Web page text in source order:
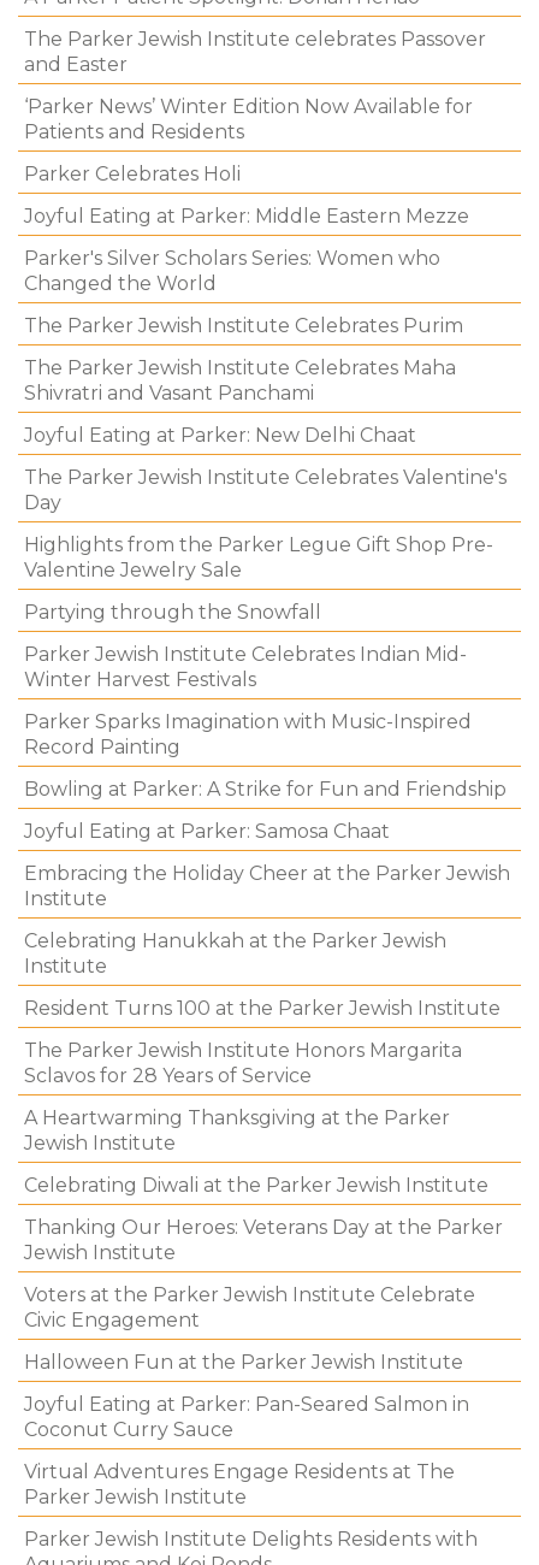
The Parker Jewish Institute celebrates Passover
and Easter
‘Parker News’ Winter Edition Now Available for
Patients and Residents
Parker Celebrates Holi
Joyful Eating at Parker: Middle Eastern Mezze
Parker's Silver Scholars Series: Women who
Changed the World
The Parker Jewish Institute Celebrates Purim
The Parker Jewish Institute Celebrates Maha
Shivratri and Vasant Panchami
Joyful Eating at Parker: New Delhi Chaat
The Parker Jewish Institute Celebrates Valentine's
Day
Highlights from the Parker Legue Gift Shop Pre-
Valentine Jewelry Sale
Partying through the Snowfall
Parker Jewish Institute Celebrates Indian Mid-
Winter Harvest Festivals
Parker Sparks Imagination with Music-Inspired
Record Painting
Bowling at Parker: A Strike for Fun and Friendship
Joyful Eating at Parker: Samosa Chaat
Embracing the Holiday Cheer at the Parker Jewish
Institute
Celebrating Hanukkah at the Parker Jewish
Institute
Resident Turns 100 at the Parker Jewish Institute
The Parker Jewish Institute Honors Margarita
Sclavos for 28 Years of Service
A Heartwarming Thanksgiving at the Parker
Jewish Institute
Celebrating Diwali at the Parker Jewish Institute
Thanking Our Heroes: Veterans Day at the Parker
Jewish Institute
Voters at the Parker Jewish Institute Celebrate
Civic Engagement
Halloween Fun at the Parker Jewish Institute
Joyful Eating at Parker: Pan-Seared Salmon in
Coconut Curry Sauce
Virtual Adventures Engage Residents at The
Parker Jewish Institute
Parker Jewish Institute Delights Residents with